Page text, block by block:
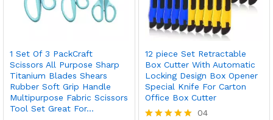
1 Set Of 3 PackCraft
Scissors All Purpose Sharp
Titanium Blades Shears
Rubber Soft Grip Handle
Multipurpose Fabric Scissors
Tool Set Great For…
12 piece Set Retractable
Box Cutter With Automatic
Locking Design Box Opener
Special Knife For Carton
Office Box Cutter
04